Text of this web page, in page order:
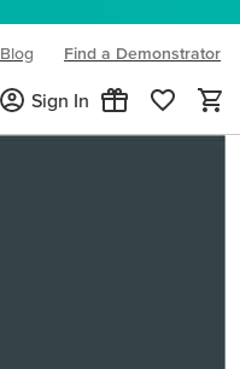
Blog
(opens in new tab)
Find a Demonstrator
Sign In